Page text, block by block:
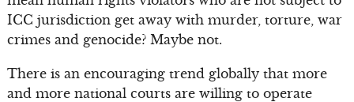
ICC jurisdiction get away with murder, torture, war
crimes and genocide? Maybe not.
There is an encouraging trend globally that more
and more national courts are willing to operate